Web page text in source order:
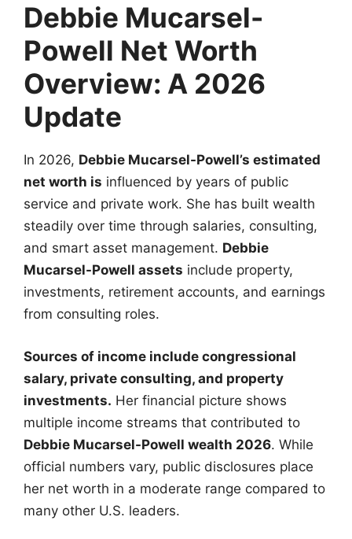
Debbie Mucarsel-
Powell Net Worth
Overview: A 2026
Update
In 2026, Debbie Mucarsel-Powell’s estimated
net worth is influenced by years of public
service and private work. She has built wealth
steadily over time through salaries, consulting,
and smart asset management. Debbie
Mucarsel-Powell assets include property,
investments, retirement accounts, and earnings
from consulting roles.
Sources of income include congressional
salary, private consulting, and property
investments. Her financial picture shows
multiple income streams that contributed to
Debbie Mucarsel-Powell wealth 2026. While
official numbers vary, public disclosures place
her net worth in a moderate range compared to
many other U.S. leaders.